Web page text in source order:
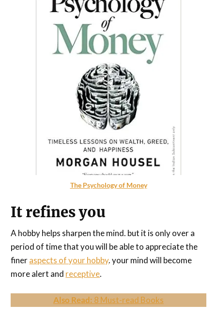
The Psychology of Money
It refines you
A hobby helps sharpen the mind. but it is only over a
period of time that you will be able to appreciate the
fineraspects of your hobby. your mind will become
more alert and receptive.
Also Read: 8 Must-read Books